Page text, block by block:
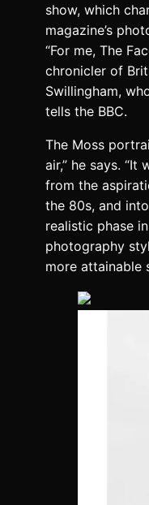
show, which
magazine’s
“For me, The
chronicler of
Swillingham,
tells the BBC.
The Moss
air,” he says.
from the
the 80s, and
realistic phase
photography
more attainable